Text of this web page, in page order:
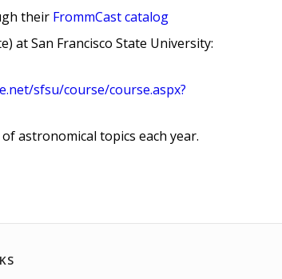
their FrommCast catalog
at San Francisco State University:
sfsu/course/course.aspx?
astronomical topics each year.